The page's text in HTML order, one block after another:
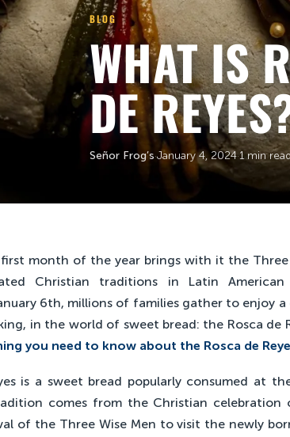
BLOG
WHAT IS
DE
Señor Frog’s·January 4, 2024·1 min
month of the year brings with it the Three
Christian traditions in Latin American
6th, millions of families gather to enjoy
in the world of sweet bread: the Rosca de
you need to know about the Rosca de
is a sweet bread popularly consumed at
comes from the Christian celebration
of the Three Wise Men to visit the newly